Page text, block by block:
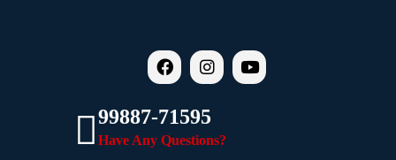
99887-71595
Have Any Questions?